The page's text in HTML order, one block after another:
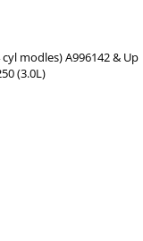
modles) A996142 & Up
(3.0L)